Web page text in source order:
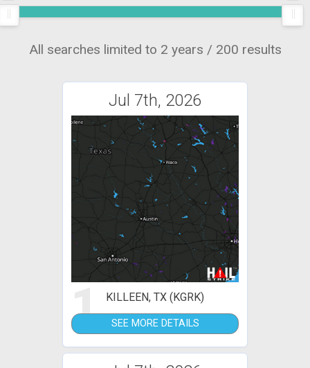
All searches limited to 2 years / 200 results
Jul 7th, 2026
1 KILLEEN, TX (KGRK)
SEE MORE DETAILS